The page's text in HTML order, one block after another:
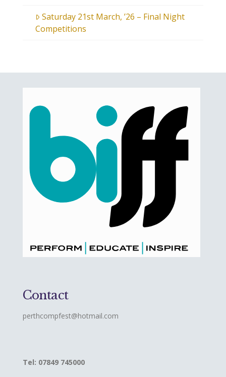
Saturday 21st March, ’26 – Final Night
Competitions
Contact
perthcompfest@hotmail.com
Tel: 07849 745000